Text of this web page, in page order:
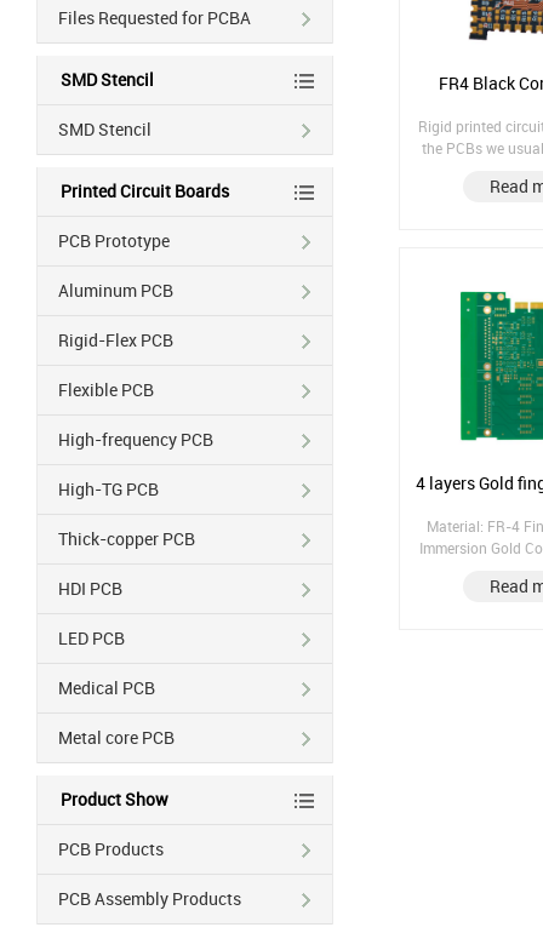
FR4 Black
Rigid printed
the PCBs we
Core Material
Read
4 layers
Material: FR-4
Immersion Gold
copper:Read
Files Requested for PCBA
SMD Stencil
SMD Stencil
Printed Circuit Boards
PCB Prototype
Aluminum PCB
Rigid-Flex PCB
Flexible PCB
High-frequency PCB
High-TG PCB
Thick-copper PCB
HDI PCB
LED PCB
Medical PCB
Metal core PCB
Product Show
PCB Products
PCB Assembly Products